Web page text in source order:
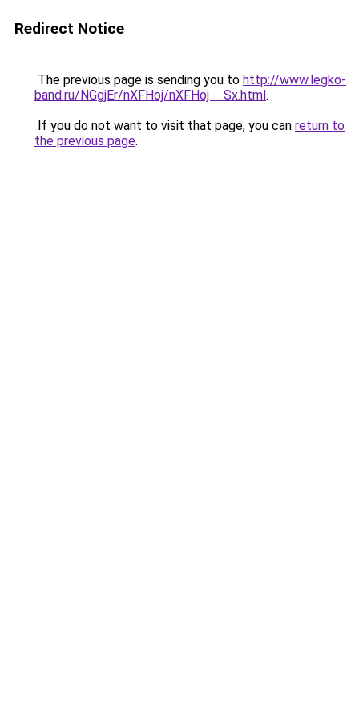
Redirect Notice
The previous page is sending you to http://www.legko-
band.ru/NGgjEr/nXFHoj/nXFHoj__Sx.html.
If you do not want to visit that page, you can return to
the previous page.